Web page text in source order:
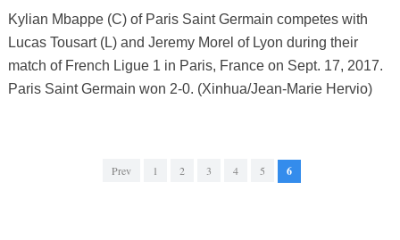
Kylian Mbappe (C) of Paris Saint Germain competes with
Lucas Tousart (L) and Jeremy Morel of Lyon during their
match of French Ligue 1 in Paris, France on Sept. 17, 2017.
Paris Saint Germain won 2-0. (Xinhua/Jean-Marie Hervio)
Prev 1 2 3 4 5 6